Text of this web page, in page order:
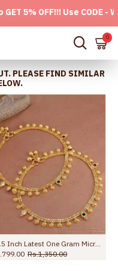
Use CODE -
0
PLEASE FIND SIMILAR
10.5 Inch Latest One Gram Micro Gold Plated Anklet For Women ANKL1232
Rs.1,350.00